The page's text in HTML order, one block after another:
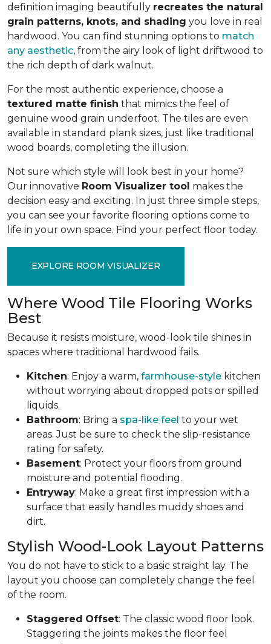
definition imaging beautifully recreates the natural
grain patterns, knots, and shading you love in real
hardwood. You can find stunning options to match
any aesthetic, from the airy look of light driftwood to
the rich depth of dark walnut.
For the most authentic experience, choose a
textured matte finish that mimics the feel of
genuine wood grain underfoot. The tiles are even
available in standard plank sizes, just like traditional
wood boards, completing the illusion.
Not sure which style will look best in your home?
Our innovative Room Visualizer tool makes the
decision easy and exciting. In just three simple steps,
you can see your favorite flooring options come to
life in your own space. Find your perfect floor today.
EXPLORE ROOM VISUALIZER
Where Wood Tile Flooring Works
Best
Because it resists moisture, wood-look tile shines in
spaces where traditional hardwood fails.
Kitchen: Enjoy a warm, farmhouse-style kitchen
without worrying about dropped pots or spilled
liquids.
Bathroom: Bring a spa-like feel to your wet
areas. Just be sure to check the slip-resistance
rating for safety.
Basement: Protect your floors from ground
moisture and potential flooding.
Entryway: Make a great first impression with a
surface that easily handles muddy shoes and
dirt.
Stylish Wood-Look Layout Patterns
You do not have to stick to a basic straight lay. The
layout you choose can completely change the feel
of the room.
Staggered Offset: The classic wood floor look.
Staggering the joints makes the floor feel